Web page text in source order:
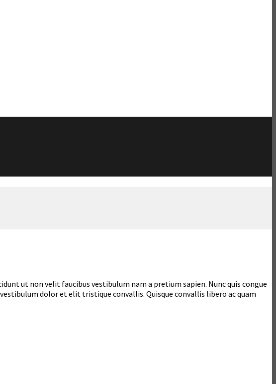
ut non velit faucibus vestibulum nam a pretium sapien. Nunc quis congue
dolor et elit tristique convallis. Quisque convallis libero ac quam